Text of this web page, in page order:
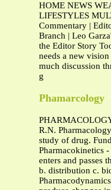
HOME NEWS
LIFESTYLES
Commentary |
Branch | Leo
the Editor Story
needs a new
much discussion
g
Phamarcology
R.N.
study of drug.
Pharmacokinetics
enters and passes
b. distribution c.